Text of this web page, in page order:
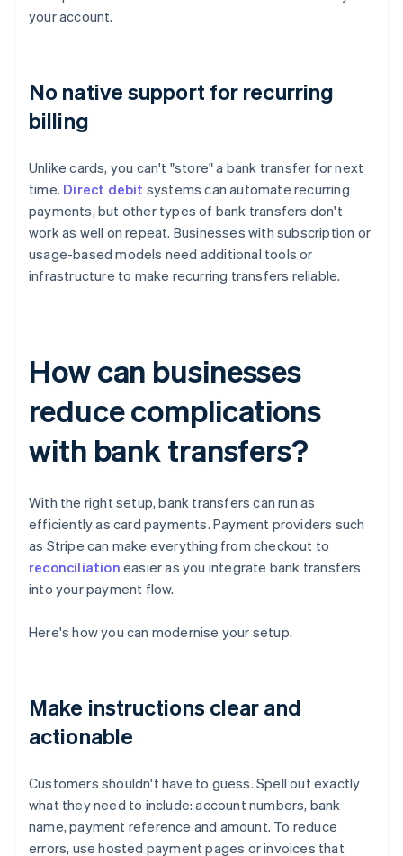
your account.
No native support for recurring
billing
Unlike cards, you can't "store" a bank transfer for next
time. Direct debit systems can automate recurring
payments, but other types of bank transfers don't
work as well on repeat. Businesses with subscription or
usage-based models need additional tools or
infrastructure to make recurring transfers reliable.
How can businesses
reduce complications
with bank transfers?
With the right setup, bank transfers can run as
efficiently as card payments. Payment providers such
as Stripe can make everything from checkout to
reconciliation easier as you integrate bank transfers
into your payment flow.
Here's how you can modernise your setup.
Make instructions clear and
actionable
Customers shouldn't have to guess. Spell out exactly
what they need to include: account numbers, bank
name, payment reference and amount. To reduce
errors, use hosted payment pages or invoices that